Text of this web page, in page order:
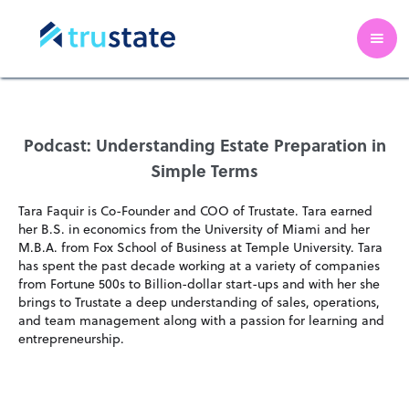
Podcast: Understanding Estate Preparation in
Simple Terms
Tara Faquir is Co-Founder and COO of Trustate. Tara earned
her B.S. in economics from the University of Miami and her
M.B.A. from Fox School of Business at Temple University. Tara
has spent the past decade working at a variety of companies
from Fortune 500s to Billion-dollar start-ups and with her she
brings to Trustate a deep understanding of sales, operations,
and team management along with a passion for learning and
entrepreneurship.